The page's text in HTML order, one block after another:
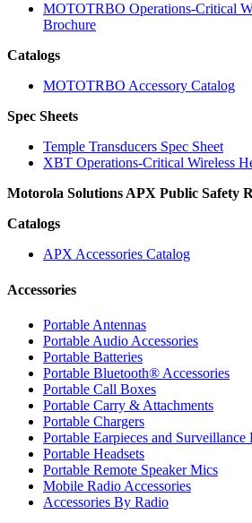
MOTOTRBO Operations-Critical
Brochure
Catalogs
MOTOTRBO Accessory Catalog
Spec Sheets
Temple Transducers Spec Sheet
XBT Operations-Critical Wireless
Motorola Solutions APX Public Safety
Catalogs
APX Accessories Catalog
Accessories
Portable Antennas
Portable Audio Accessories
Portable Batteries
Portable Bluetooth® Accessories
Portable Call Boxes
Portable Carry & Attachments
Portable Chargers
Portable Earpieces and Surveillance
Portable Headsets
Portable Remote Speaker Mics
Mobile Radio Accessories
Accessories By Radio